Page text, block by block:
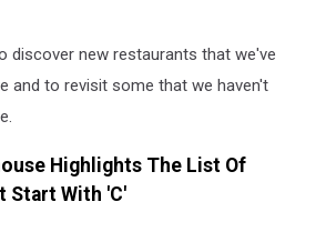
discover new restaurants that we've
and to revisit some that we haven't
Highlights The List Of
Start With 'C'